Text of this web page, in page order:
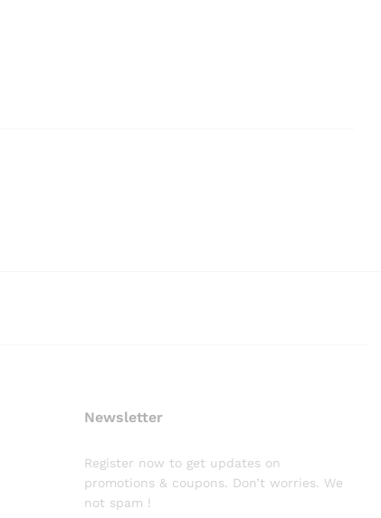
Newsletter
Register now to get updates on
promotions & coupons. Don’t worries. We
not spam !